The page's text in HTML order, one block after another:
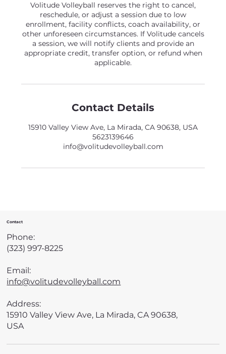
Volitude Volleyball reserves the right to cancel,
reschedule, or adjust a session due to low
enrollment, facility conflicts, coach availability, or
other unforeseen circumstances. If Volitude cancels
a session, we will notify clients and provide an
appropriate credit, transfer option, or refund when
applicable.
Contact Details
15910 Valley View Ave, La Mirada, CA 90638, USA
5623139646
info@volitudevolleyball.com
Contact
Phone:
(323) 997-8225
Email:
info@volitudevolleyball.com
Address:
15910 Valley View Ave, La Mirada, CA 90638,
USA